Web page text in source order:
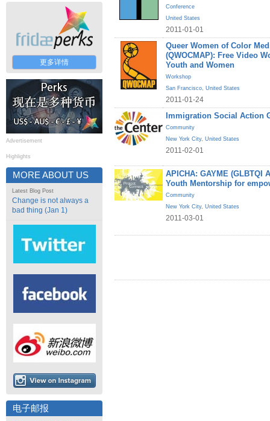
更多详情
Advertisement
Highlights
MORE ABOUT US
Latest Blog Post
Change is not always a
bad thing (Jan 1)
电子邮报
Conference
United States
2011-01-01
Queer Women of Color
(QWOCMAP): Free Video
Youth and Women
Workshop
San Francisco, United States
2011-01-24
Immigration Social Action
Community
New York City, United States
2011-02-01
APICHA: GAYME (GLBTQI
Youth Mentorship for
Community
New York City, United States
2011-03-01